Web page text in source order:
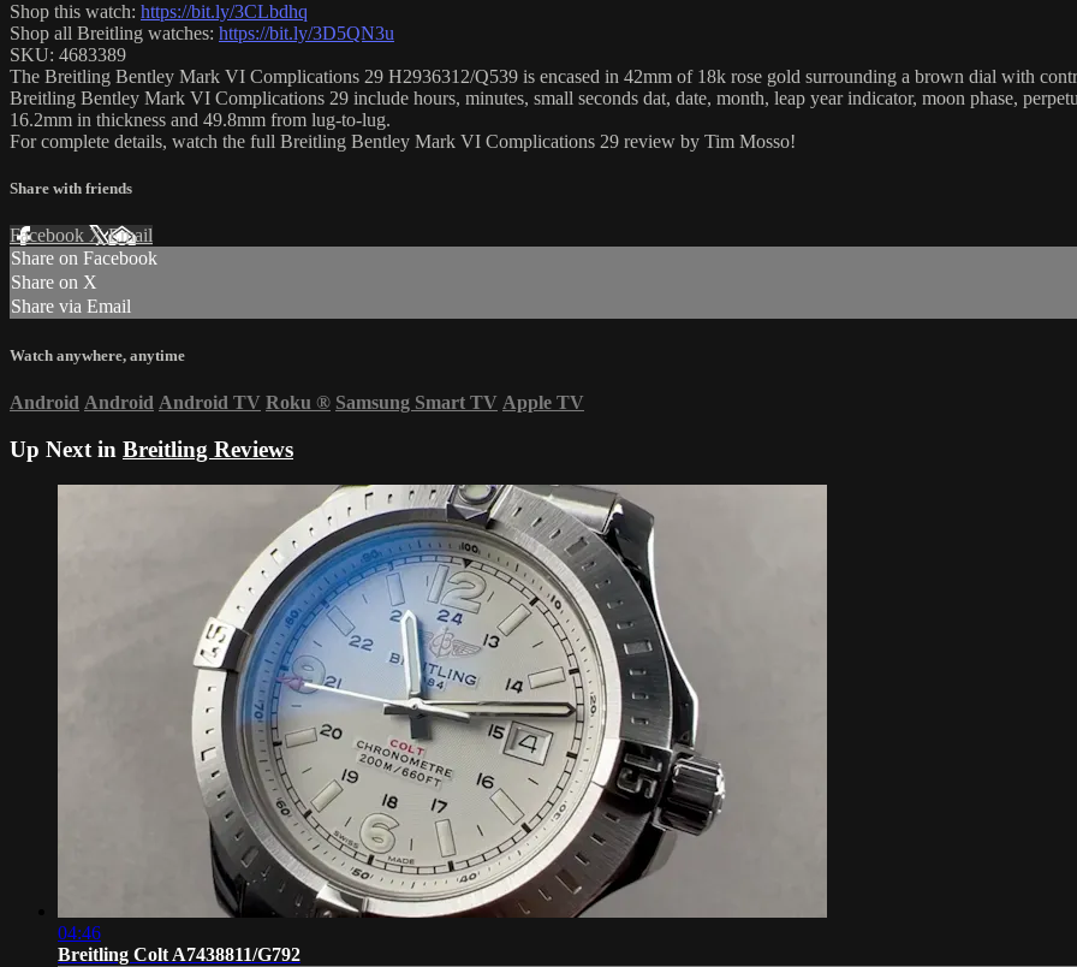
Shop this watch: https://bit.ly/3CLbdhq
Shop all Breitling watches: https://bit.ly/3D5QN3u
SKU: 4683389
The Breitling Bentley Mark VI Complications 29 H2936312/Q539 is encased in 42mm of 18k rose gold surrounding a brown dial with
Breitling Bentley Mark VI Complications 29 include hours, minutes, small seconds dat, date, month, leap year indicator, moon phase,
16.2mm in thickness and 49.8mm from lug-to-lug.
For complete details, watch the full Breitling Bentley Mark VI Complications 29 review by Tim Mosso!
Share with friends
Facebook XEmail
Share on Facebook
Share on X
Share via Email
Watch anywhere, anytime
Android Android Android TV Roku ® Samsung Smart TV Apple TV
Up Next in Breitling Reviews
04:46
Breitling Colt A7438811/G792